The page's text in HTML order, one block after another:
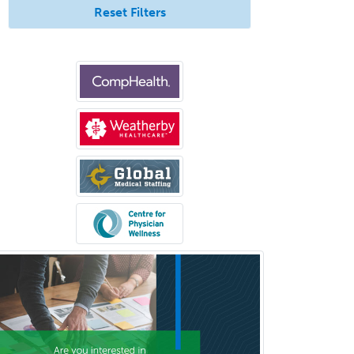
Anesthesiology
Anesthesiology Critical Care
Medicine
Anterior Segment
Applied Behavioral Analysis
Behavioral and Cognitive
Psychology
Bloodbanking/Transfusion
Medicine
Brain Injury Medicine
Breast Surgery
Burn Surgery
Reset Filters